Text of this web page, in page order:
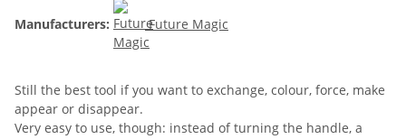
Manufacturers:
Future Magic
Still the best tool if you want to exchange, colour, force, make
appear or disappear.
Very easy to use, though: instead of turning the handle, a